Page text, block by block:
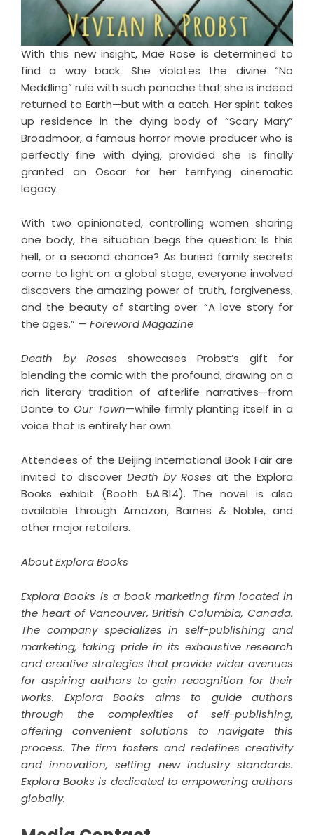
With this new insight, Mae Rose is determined to
find a way back. She violates the divine “No
Meddling” rule with such panache that she is indeed
returned to Earth—but with a catch. Her spirit takes
up residence in the dying body of “Scary Mary”
Broadmoor, a famous horror movie producer who is
perfectly fine with dying, provided she is finally
granted an Oscar for her terrifying cinematic
legacy.
With two opinionated, controlling women sharing
one body, the situation begs the question: Is this
hell, or a second chance? As buried family secrets
come to light on a global stage, everyone involved
discovers the amazing power of truth, forgiveness,
and the beauty of starting over. “A love story for
the ages.” — Foreword Magazine
Death by Roses showcases Probst’s gift for
blending the comic with the profound, drawing on a
rich literary tradition of afterlife narratives—from
Dante to Our Town—while firmly planting itself in a
voice that is entirely her own.
Attendees of the Beijing International Book Fair are
invited to discover Death by Roses at the Explora
Books exhibit (Booth 5A.B14). The novel is also
available through Amazon, Barnes & Noble, and
other major retailers.
About Explora Books
Explora Books is a book marketing firm located in
the heart of Vancouver, British Columbia, Canada.
The company specializes in self-publishing and
marketing, taking pride in its exhaustive research
and creative strategies that provide wider avenues
for aspiring authors to gain recognition for their
works. Explora Books aims to guide authors
through the complexities of self-publishing,
offering convenient solutions to navigate this
process. The firm fosters and redefines creativity
and innovation, setting new industry standards.
Explora Books is dedicated to empowering authors
globally.